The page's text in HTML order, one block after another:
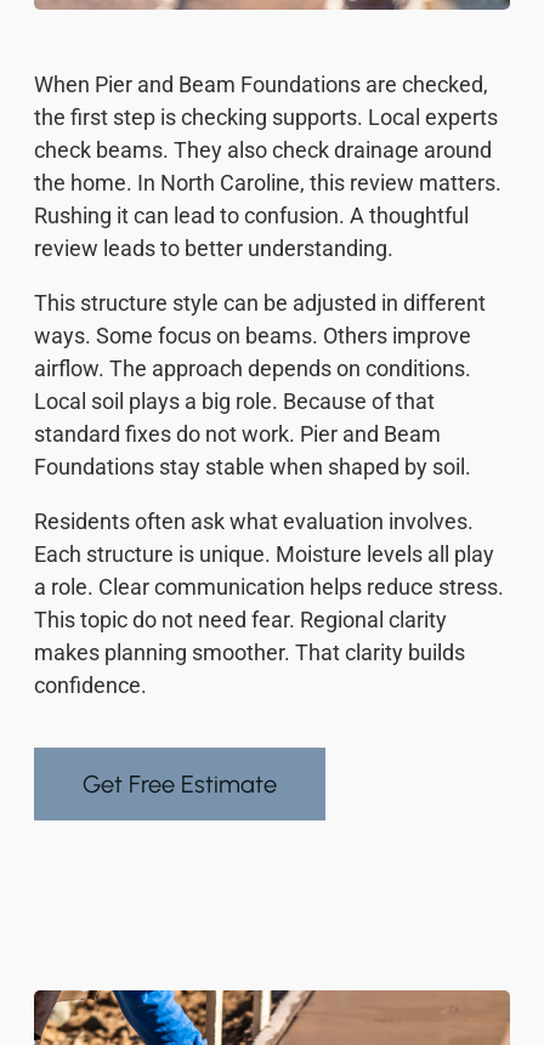
When Pier and Beam Foundations are checked,
the first step is checking supports. Local experts
check beams. They also check drainage around
the home. In North Caroline, this review matters.
Rushing it can lead to confusion. A thoughtful
review leads to better understanding.
This structure style can be adjusted in different
ways. Some focus on beams. Others improve
airflow. The approach depends on conditions.
Local soil plays a big role. Because of that
standard fixes do not work. Pier and Beam
Foundations stay stable when shaped by soil.
Residents often ask what evaluation involves.
Each structure is unique. Moisture levels all play
a role. Clear communication helps reduce stress.
This topic do not need fear. Regional clarity
makes planning smoother. That clarity builds
confidence.
Get Free Estimate